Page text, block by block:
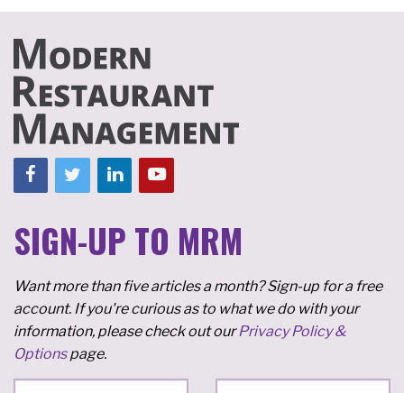
SIGN-UP TO MRM
Want more than five articles a month? Sign-up for a free
account. If you're curious as to what we do with your
information, please check out ourPrivacy Policy &
Optionspage.